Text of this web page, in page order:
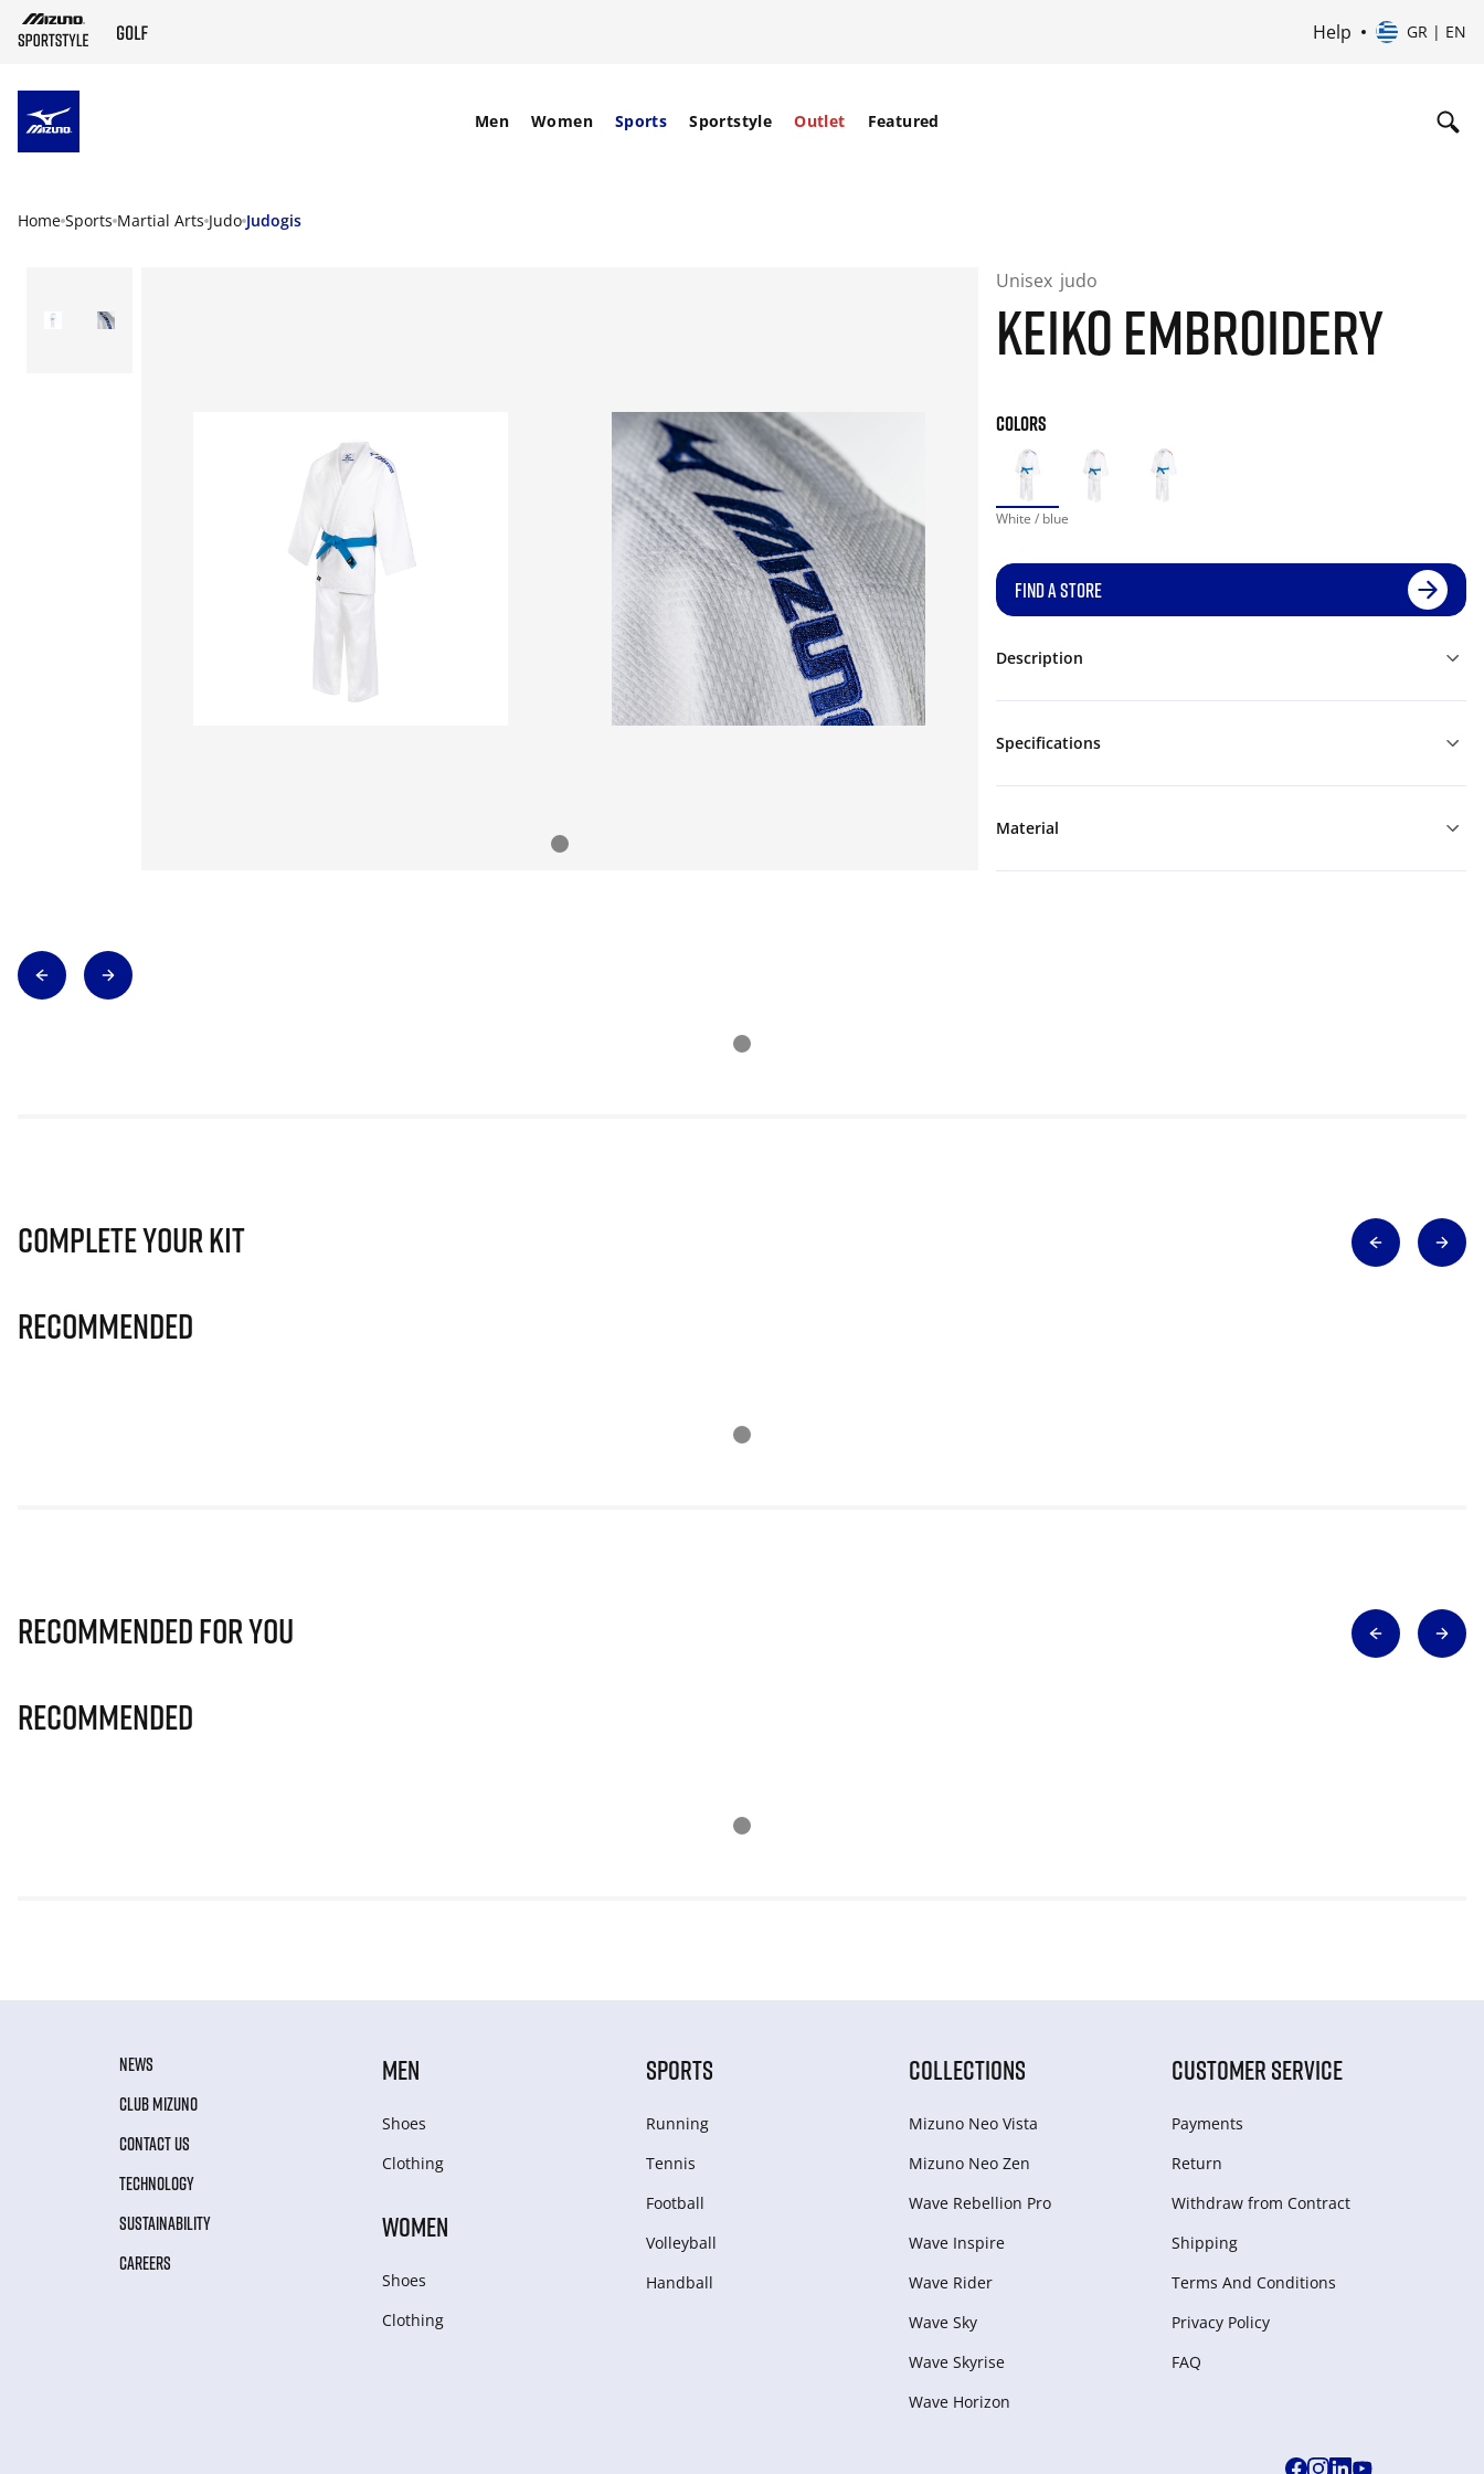
Help GR | EN
Men Women Sports Sportstyle Outlet Featured
Home Sports Martial Arts Judo Judogis
Unisex judo
KEIKO EMBROIDERY
COLORS
White / blue
FIND A STORE
Description
Specifications
Material
Complete Your Kit
Recommended
Recommended for you
Recommended
NEWS
CLUB MIZUNO
CONTACT US
TECHNOLOGY
SUSTAINABILITY
CAREERS
MEN
Shoes
Clothing
WOMEN
Shoes
Clothing
SPORTS
Running
Tennis
Football
Volleyball
Handball
COLLECTIONS
Mizuno Neo Vista
Mizuno Neo Zen
Wave Rebellion Pro
Wave Inspire
Wave Rider
Wave Sky
Wave Skyrise
Wave Horizon
CUSTOMER SERVICE
Payments
Return
Withdraw from Сontract
Shipping
Terms And Conditions
Privacy Policy
FAQ